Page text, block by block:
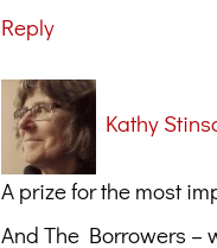
Reply
Kathy
A prize for the most
And The Borrowers –